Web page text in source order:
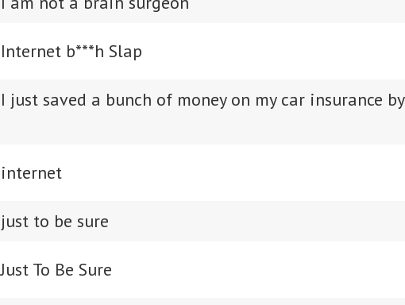
Internet b***h Slap
I just saved a bunch of money on my car insurance by
internet
just to be sure
Just To Be Sure